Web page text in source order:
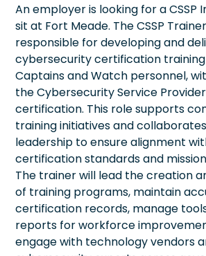
An employer is looking for a CSSP
sit at Fort Meade. The CSSP
responsible for developing and
cybersecurity certification
Captains and Watch personnel,
the Cybersecurity Service Provider
certification. This role supports
training initiatives and
leadership to ensure alignment
certification standards and
The trainer will lead the creation
of training programs, maintain
certification records, manage
reports for workforce
engage with technology vendors